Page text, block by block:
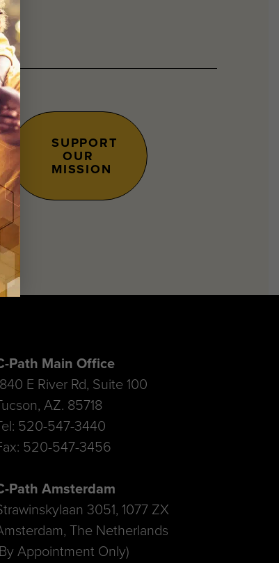
SUPPORT
OUR
MISSION
Path Main Office
E River Rd, Suite 100
AZ. 85718
520-547-3440
520-547-3456
Path Amsterdam
3051, 1077 ZX
The Netherlands
Appointment Only)